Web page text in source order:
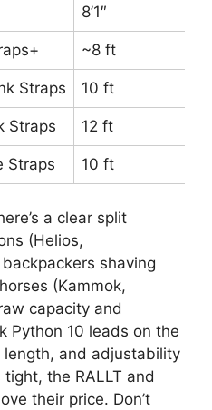
8’1″
~8 ft
Straps 10 ft
Straps 12 ft
Straps 10 ft
a clear split
(Helios,
shaving
(Kammok,
capacity and
Python 10 leads on the
and adjustability
the RALLT and
their price. Don’t